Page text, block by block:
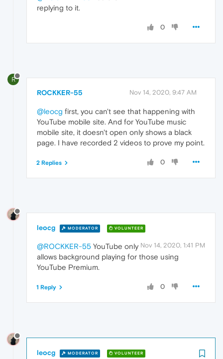
replying to it.
0
R
ROCKKER-55 Nov 14, 2020, 9:47 AM
@leocg first, you can't see that happening with
YouTube mobile site. And for YouTube music
mobile site, it doesn't open only shows a black
page. I have recorded 2 videos to prove my point.
0
2 Replies
leocg MODERATOR VOLUNTEER
Nov 14, 2020, 1:41 PM
@ROCKKER-55 YouTube only
allows background playing for those using
YouTube Premium.
0
1 Reply
leocg MODERATOR VOLUNTEER